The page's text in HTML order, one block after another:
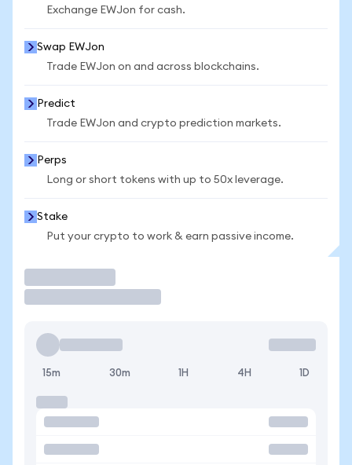
Exchange EWJon for cash.
Swap EWJon
Trade EWJon on and across blockchains.
Predict
Trade EWJon and crypto prediction markets.
Perps
Long or short tokens with up to 50x leverage.
Stake
Put your crypto to work & earn passive income.
15m 30m 1H 4H 1D